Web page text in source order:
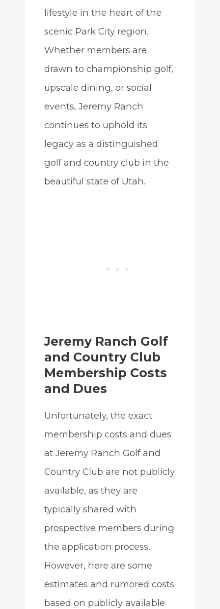
lifestyle in the heart of the
scenic Park City region.
Whether members are
drawn to championship golf,
upscale dining, or social
events, Jeremy Ranch
continues to uphold its
legacy as a distinguished
golf and country club in the
beautiful state of Utah.
Jeremy Ranch Golf
and Country Club
Membership Costs
and Dues
Unfortunately, the exact
membership costs and dues
at Jeremy Ranch Golf and
Country Club are not publicly
available, as they are
typically shared with
prospective members during
the application process.
However, here are some
estimates and rumored costs
based on publicly available